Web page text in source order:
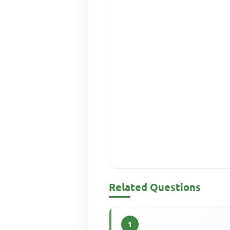
Related Questions
1